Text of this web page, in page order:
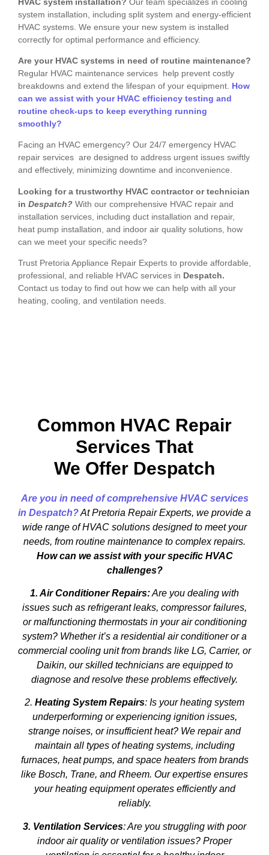
system installation, including split system and energy-efficient
HVAC systems. We ensure your new system is installed
correctly for optimal performance and efficiency.
Are your HVAC systems in need of routine maintenance?
Regular HVAC maintenance services help prevent costly
breakdowns and extend the lifespan of your equipment. How
can we assist with your HVAC efficiency testing and
routine check-ups to keep everything running
smoothly?
Facing an HVAC emergency? Our 24/7 emergency HVAC
repair services are designed to address urgent issues swiftly
and effectively, minimizing downtime and inconvenience.
Looking for a trustworthy HVAC contractor or technician
in Despatch? With our comprehensive HVAC repair and
installation services, including duct installation and repair,
heat pump installation, and indoor air quality solutions, how
can we meet your specific needs?
Trust Pretoria Appliance Repair Experts to provide affordable,
professional, and reliable HVAC services in Despatch.
Contact us today to find out how we can help with all your
heating, cooling, and ventilation needs.
Common HVAC Repair
Services That
We Offer Despatch
Are you in need of comprehensive HVAC services
in Despatch?At Pretoria Repair Experts, we provide a
wide range of HVAC solutions designed to meet your
needs, from routine maintenance to complex repairs.
How can we assist with your specific HVAC
challenges?
1. Air Conditioner Repairs:Are you dealing with
issues such as refrigerant leaks, compressor failures,
or malfunctioning thermostats in your air conditioning
system? Whether it’s a residential air conditioner or a
commercial cooling unit from brands like LG, Carrier, or
Daikin, our skilled technicians are equipped to
diagnose and resolve these problems effectively.
2. Heating System Repairs: Is your heating system
underperforming or experiencing ignition issues,
strange noises, or insufficient heat? We repair and
maintain all types of heating systems, including
furnaces, heat pumps, and space heaters from brands
like Bosch, Trane, and Rheem. Our expertise ensures
your heating equipment operates efficiently and
reliably.
3. Ventilation Services: Are you struggling with poor
indoor air quality or ventilation issues? Proper